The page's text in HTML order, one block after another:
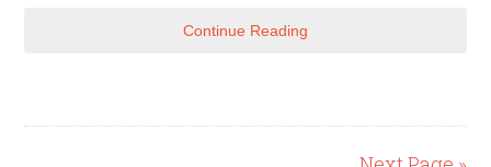
Continue Reading